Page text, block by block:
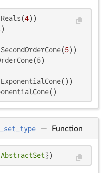
4
5
— Function
AbstractSet })